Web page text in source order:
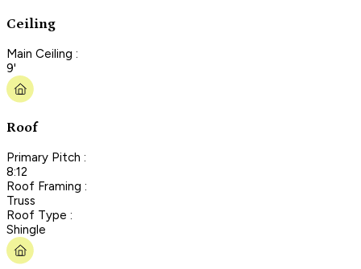
Ceiling
Main Ceiling :
9'
Roof
Primary Pitch :
8:12
Roof Framing :
Truss
Roof Type :
Shingle